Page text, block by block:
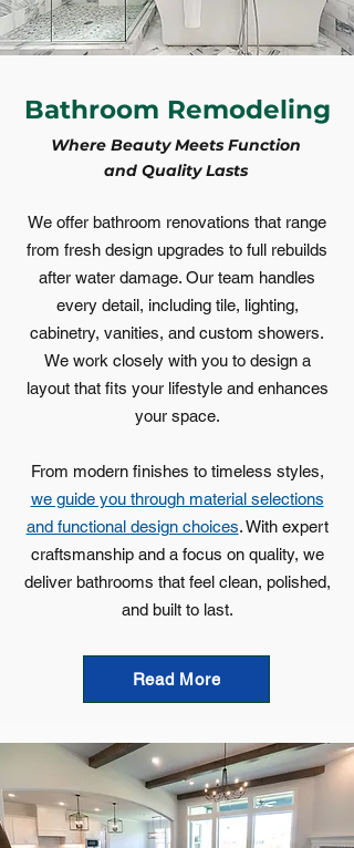
Bathroom Remodeling
Where Beauty Meets Function
and Quality Lasts
We offer bathroom renovations that range
from fresh design upgrades to full rebuilds
after water damage. Our team handles
every detail, including tile, lighting,
cabinetry, vanities, and custom showers.
We work closely with you to design a
layout that fits your lifestyle and enhances
your space.
From modern finishes to timeless styles,
we guide you through material selections
and functional design choices. With expert
craftsmanship and a focus on quality, we
deliver bathrooms that feel clean, polished,
and built to last.
Read More